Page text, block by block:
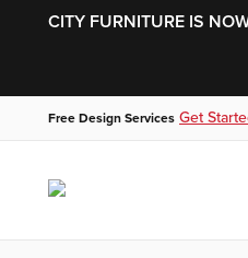
CITY FURNITURE IS
Free Design Services Get